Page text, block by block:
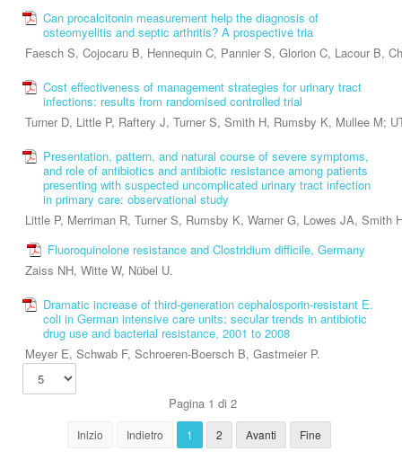
Can procalcitonin measurement help the diagnosis of
osteomyelitis and septic arthritis? A prospective tria
Faesch S, Cojocaru B, Hennequin C, Pannier S, Glorion C, Lacour B,
Cost effectiveness of management strategies for urinary tract
infections: results from randomised controlled trial
Turner D, Little P, Raftery J, Turner S, Smith H, Rumsby K, Mullee M;
Presentation, pattern, and natural course of severe symptoms,
and role of antibiotics and antibiotic resistance among patients
presenting with suspected uncomplicated urinary tract infection
in primary care: observational study
Little P, Merriman R, Turner S, Rumsby K, Warner G, Lowes JA, Smith
Fluoroquinolone resistance and Clostridium difficile, Germany
Zaiss NH, Witte W, Nübel U.
Dramatic increase of third-generation cephalosporin-resistant E.
coli in German intensive care units: secular trends in antibiotic
drug use and bacterial resistance, 2001 to 2008
Meyer E, Schwab F, Schroeren-Boersch B, Gastmeier P.
Pagina 1 di 2
Inizio Indietro 1 2 Avanti Fine